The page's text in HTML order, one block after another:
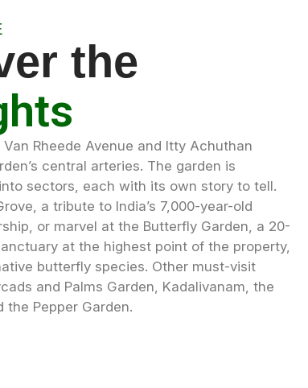
the
Rheede Avenue and Itty Achuthan
central arteries. The garden is
sectors, each with its own story to tell.
a tribute to India’s 7,000-year-old
or marvel at the Butterfly Garden, a 20-
at the highest point of the property,
butterfly species. Other must-visit
and Palms Garden, Kadalivanam, the
the Pepper Garden.